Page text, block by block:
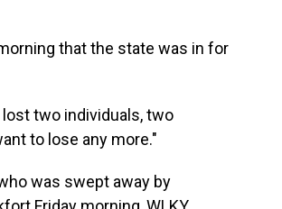
that the state was in for
lost two individuals, two
to lose any more."
was swept away by